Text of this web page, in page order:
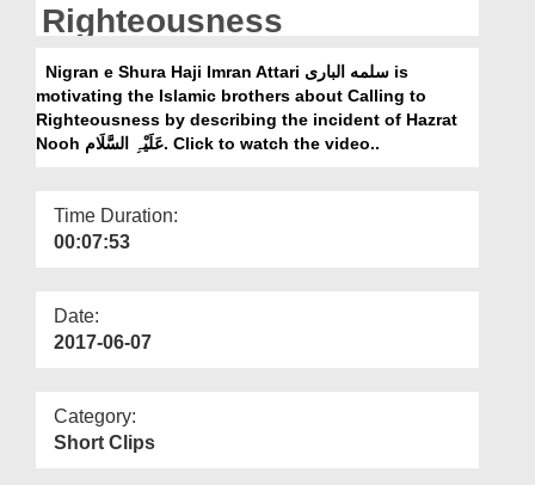
More
Righteousness
Nigran e Shura Haji Imran Attari سلمه البارى is
motivating the Islamic brothers about Calling to
Righteousness by describing the incident of Hazrat
Nooh عَلَیْہِ السَّلَام. Click to watch the video..
Time Duration:
00:07:53
Date:
2017-06-07
Category:
Short Clips